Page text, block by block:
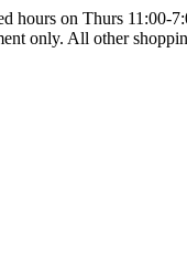
hours on Thurs 11:00-
only. All other